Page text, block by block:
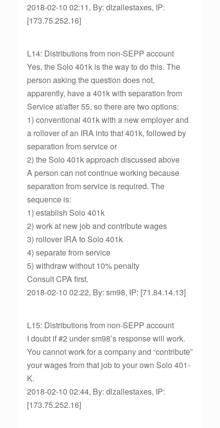
2018-02-10 02:11, By: dlzallestaxes, IP:
[173.75.252.16]
L14: Distributions from non-SEPP account
Yes, the Solo 401k is the way to do this. The
person asking the question does not,
apparently, have a 401k with separation from
Service at/after 55, so there are two options:
1) conventional 401k with a new employer and
a rollover of an IRA into that 401k, followed by
separation from service or
2) the Solo 401k approach discussed above
A person can not continue working because
separation from service is required. The
sequence is:
1) establish Solo 401k
2) work at new job and contribute wages
3) rollover IRA to Solo 401k
4) separate from service
5) withdraw without 10% penalty
Consult CPA first.
2018-02-10 02:22, By: sm98, IP: [71.84.14.13]
L15: Distributions from non-SEPP account
I doubt if #2 under sm98’s response will work.
You cannot work for a company and “contribute”
your wages from that job to your own Solo 401-
K.
2018-02-10 02:44, By: dlzallestaxes, IP:
[173.75.252.16]